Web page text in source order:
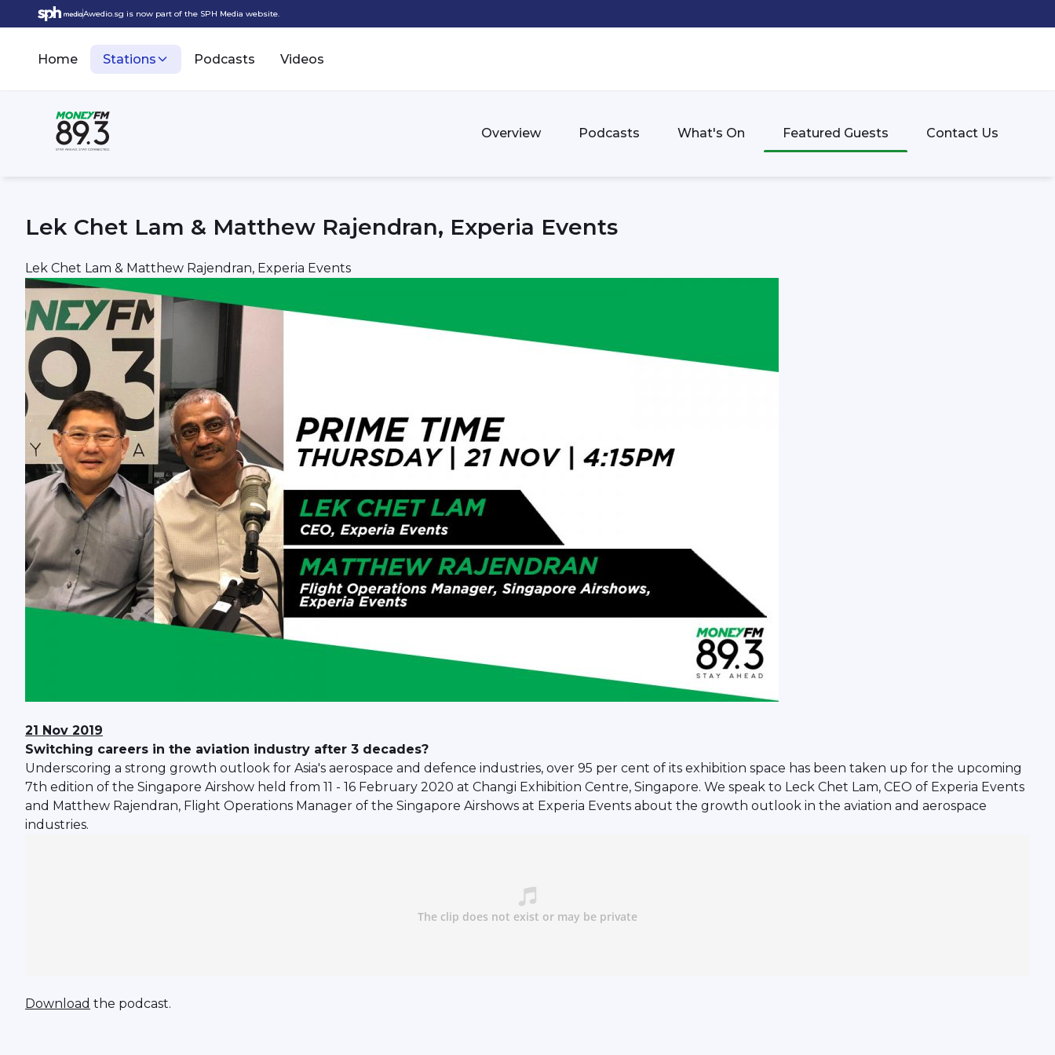
Awedio.sg is now part of the SPH Media website.
Home Stations Podcasts Videos
Overview Podcasts What's On Featured Guests Contact Us
Lek Chet Lam & Matthew Rajendran, Experia Events
Lek Chet Lam & Matthew Rajendran, Experia Events
21 Nov 2019
Switching careers in the aviation industry after 3 decades?
Underscoring a strong growth outlook for Asia's aerospace and defence industries, over 95 per cent of its exhibition space has been taken up for the upcoming
7th edition of the Singapore Airshow held from 11 - 16 February 2020 at Changi Exhibition Centre, Singapore. We speak to Leck Chet Lam, CEO of Experia Events
and Matthew Rajendran, Flight Operations Manager of the Singapore Airshows at Experia Events about the growth outlook in the aviation and aerospace
industries.
Download the podcast.